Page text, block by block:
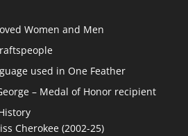
Women and Men
used in One Feather
– Medal of Honor recipient
Cherokee (2002-25)